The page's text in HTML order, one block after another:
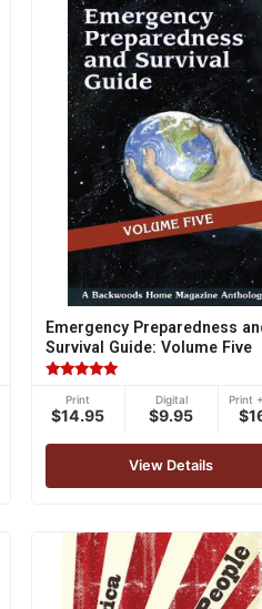
Emergency Preparedness
Survival Guide: Volume Five
5.00
out of 5
Print
$14.95
Digital
$9.95
Print
View Details